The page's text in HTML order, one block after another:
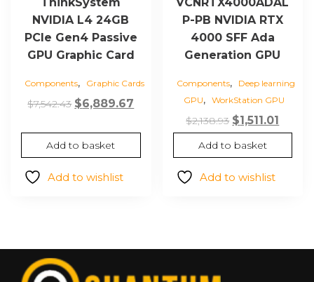
ThinkSystem
NVIDIA L4 24GB
PCIe Gen4 Passive
GPU Graphic Card
Components, Graphic Cards
$7,542.43 Original
$7,542.43.
$6,889.67
$6,889.67.
Add to basket
Add to wishlist
VCNRTX4000ADAL
P-PB NVIDIA RTX
4000 SFF Ada
Generation GPU
Components,
Deep learning
GPU, WorkStation GPU
$2,138.93 Original
price
was:
$2,138.93.
$1,511.01
price
is:
Add to basket
Add to wishlist